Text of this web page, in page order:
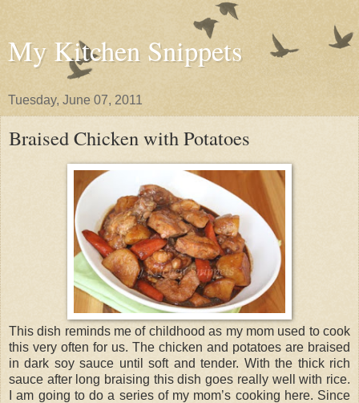
My Kitchen Snippets
Tuesday, June 07, 2011
Braised Chicken with Potatoes
This dish reminds me of childhood as my mom used to cook
this very often for us. The chicken and potatoes are braised
in dark soy sauce until soft and tender. With the thick rich
sauce after long braising this dish goes really well with rice.
I am going to do a series of my mom’s cooking here. Since